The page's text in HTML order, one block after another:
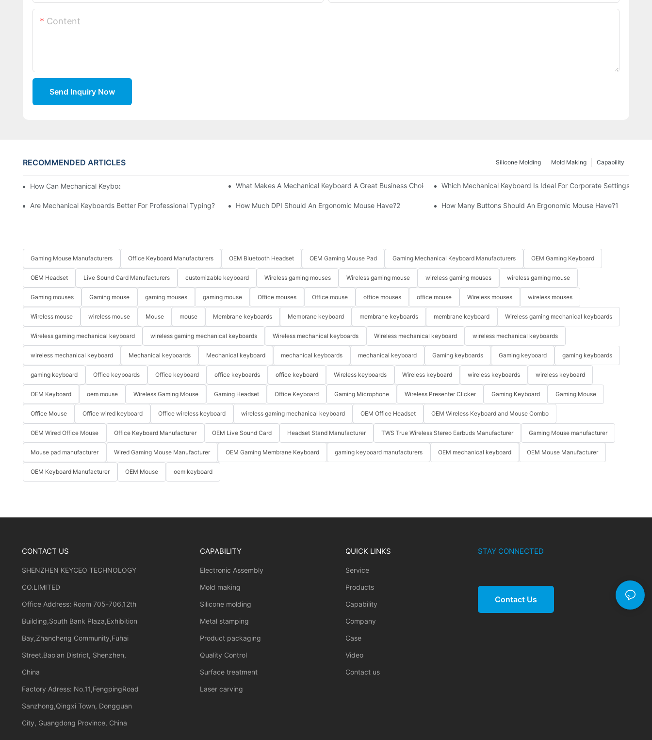
Content
Send Inquiry Now
RECOMMENDED ARTICLES Capability
Mold Making
Silicone Molding
How Can Mechanical Keyboards Improve Work Efficiency? What Makes A Mechanical Keyboard A Great Business Choice? Which Mechanical Keyboard Is Ideal For Corporate Settings?
Are Mechanical Keyboards Better For Professional Typing? How Much DPI Should An Ergonomic Mouse Have?2 How Many Buttons Should An Ergonomic Mouse Have?1
Gaming Mouse Manufacturers Office Keyboard Manufacturers OEM Bluetooth Headset OEM Gaming Mouse Pad Gaming Mechanical Keyboard Manufacturers OEM Gaming Keyboard
OEM Headset Live Sound Card Manufacturers customizable keyboard Wireless gaming mouses Wireless gaming mouse wireless gaming mouses wireless gaming mouse
Gaming mouses Gaming mouse gaming mouses gaming mouse Office mouses Office mouse office mouses office mouse Wireless mouses wireless mouses
Wireless mouse wireless mouse Mouse mouse Membrane keyboards Membrane keyboard membrane keyboards membrane keyboard Wireless gaming mechanical keyboards
Wireless gaming mechanical keyboard wireless gaming mechanical keyboards Wireless mechanical keyboards Wireless mechanical keyboard wireless mechanical keyboards
wireless mechanical keyboard Mechanical keyboards Mechanical keyboard mechanical keyboards mechanical keyboard Gaming keyboards Gaming keyboard gaming keyboards
gaming keyboard Office keyboards Office keyboard office keyboards office keyboard Wireless keyboards Wireless keyboard wireless keyboards wireless keyboard
OEM Keyboard oem mouse Wireless Gaming Mouse Gaming Headset Office Keyboard Gaming Microphone Wireless Presenter Clicker Gaming Keyboard Gaming Mouse
Office Mouse Office wired keyboard Office wireless keyboard wireless gaming mechanical keyboard OEM Office Headset OEM Wireless Keyboard and Mouse Combo
OEM Wired Office Mouse Office Keyboard Manufacturer OEM Live Sound Card Headset Stand Manufacturer TWS True Wireless Stereo Earbuds Manufacturer Gaming Mouse manufacturer
Mouse pad manufacturer Wired Gaming Mouse Manufacturer OEM Gaming Membrane Keyboard gaming keyboard manufacturers OEM mechanical keyboard OEM Mouse Manufacturer
OEM Keyboard Manufacturer OEM Mouse oem keyboard
CONTACT US
SHENZHEN KEYCEO TECHNOLOGY
CO.LIMITED
Office Address: Room 705-706,12th
Building,South Bank Plaza,Exhibition
Bay,Zhancheng Community,Fuhai
Street,Bao'an District, Shenzhen,
China
Factory Adress: No.11,FengpingRoad
Sanzhong,Qingxi Town, Dongguan
City, Guangdong Province, China
CAPABILITY
Electronic Assembly
Mold making
Silicone molding
Metal stamping
Product packaging
Quality Control
Surface treatment
Laser carving
QUICK LINKS
Service
Products
Capability
Company
Case
Video
Contact us
STAY CONNECTED
Contact Us